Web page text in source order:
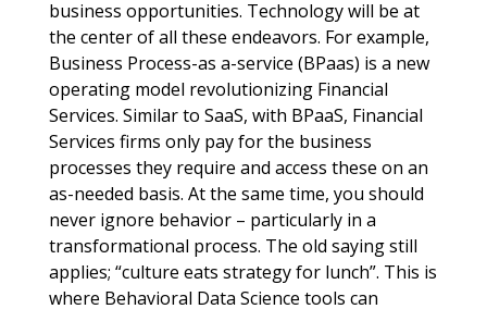
business opportunities. Technology will be at
the center of all these endeavors. For example,
Business Process-as a-service (BPaas) is a new
operating model revolutionizing Financial
Services. Similar to SaaS, with BPaaS, Financial
Services firms only pay for the business
processes they require and access these on an
as-needed basis. At the same time, you should
never ignore behavior – particularly in a
transformational process. The old saying still
applies; “culture eats strategy for lunch”. This is
where Behavioral Data Science tools can